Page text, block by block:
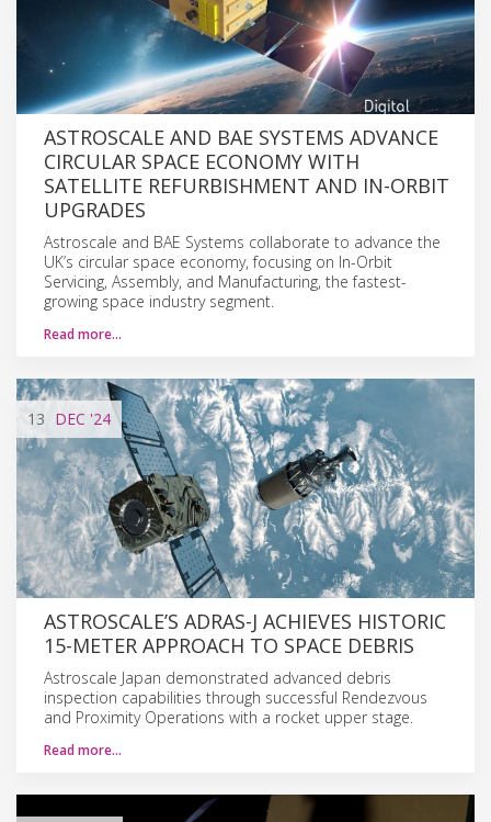
ASTROSCALE AND BAE SYSTEMS ADVANCE
CIRCULAR SPACE ECONOMY WITH
SATELLITE REFURBISHMENT AND IN-ORBIT
UPGRADES
Astroscale and BAE Systems collaborate to advance the
UK’s circular space economy, focusing on In-Orbit
Servicing, Assembly, and Manufacturing, the fastest-
growing space industry segment.
Read more…
13 DEC '24
ASTROSCALE’S ADRAS-J ACHIEVES HISTORIC
15-METER APPROACH TO SPACE DEBRIS
Astroscale Japan demonstrated advanced debris
inspection capabilities through successful Rendezvous
and Proximity Operations with a rocket upper stage.
Read more…